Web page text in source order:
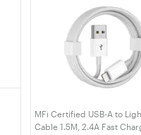
MFi Certified USB-A to
Cable 1.5M, 2.4A Fast